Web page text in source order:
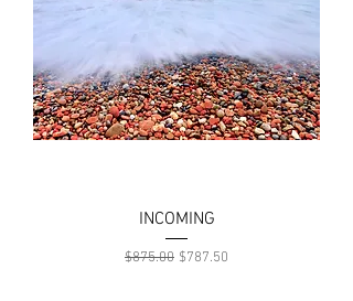
INCOMING
Regular Price
$875.00 Sale Price
$787.50